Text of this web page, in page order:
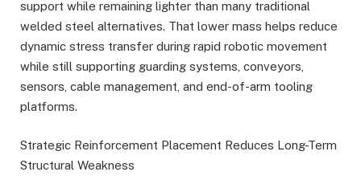
support while remaining lighter than many traditional
welded steel alternatives. That lower mass helps reduce
dynamic stress transfer during rapid robotic movement
while still supporting guarding systems, conveyors,
sensors, cable management, and end-of-arm tooling
platforms.
Strategic Reinforcement Placement Reduces Long-Term
Structural Weakness